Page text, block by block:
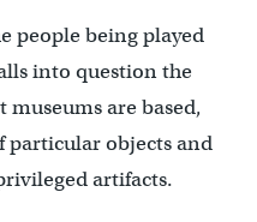
people being played
into question the
are based,
particular objects and
artifacts.